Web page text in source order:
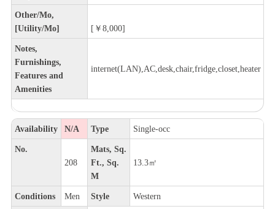
Other/Mo,
[Utility/Mo]
[￥8,000]
Notes,
Furnishings,
Features and
Amenities
internet(LAN),AC,desk,chair,fridge,closet,heater
Availability N/A Type Single-occ
No.
208
Mats, Sq.
Ft., Sq.
M
13.3㎡
Conditions Men Style Western